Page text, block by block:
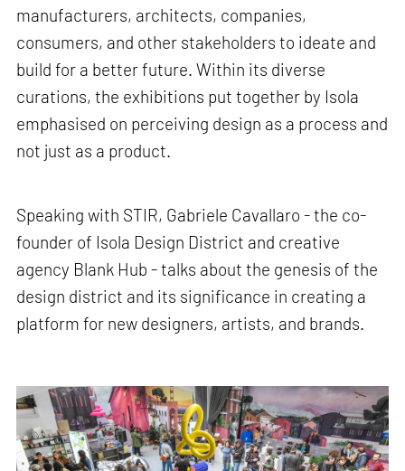
manufacturers, architects, companies,
consumers, and other stakeholders to ideate and
build for a better future. Within its diverse
curations, the exhibitions put together by Isola
emphasised on perceiving design as a process and
not just as a product.
Speaking with STIR, Gabriele Cavallaro - the co-
founder of Isola Design District and creative
agency Blank Hub - talks about the genesis of the
design district and its significance in creating a
platform for new designers, artists, and brands.